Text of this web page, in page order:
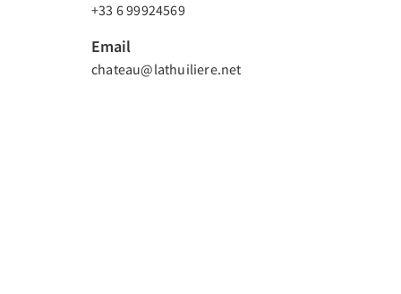
+33 6 99924569
Email
chateau@lathuiliere.net